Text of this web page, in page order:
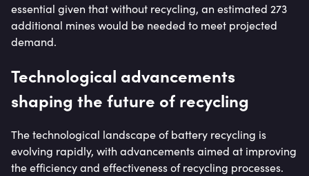
essential given that without recycling, an estimated 273
additional mines would be needed to meet projected
demand.
Technological advancements
shaping the future of recycling
The technological landscape of battery recycling is
evolving rapidly, with advancements aimed at improving
the efficiency and effectiveness of recycling processes.